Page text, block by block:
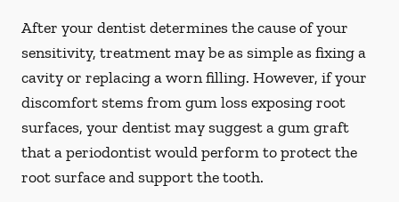
After your dentist determines the cause of your
sensitivity, treatment may be as simple as fixing a
cavity or replacing a worn filling. However, if your
discomfort stems from gum loss exposing root
surfaces, your dentist may suggest a gum graft
that a periodontist would perform to protect the
root surface and support the tooth.